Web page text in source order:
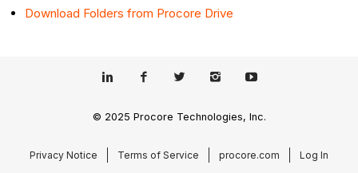
Download Folders from Procore Drive
© 2025 Procore Technologies, Inc.
Privacy Notice Terms of Service procore.com Log In